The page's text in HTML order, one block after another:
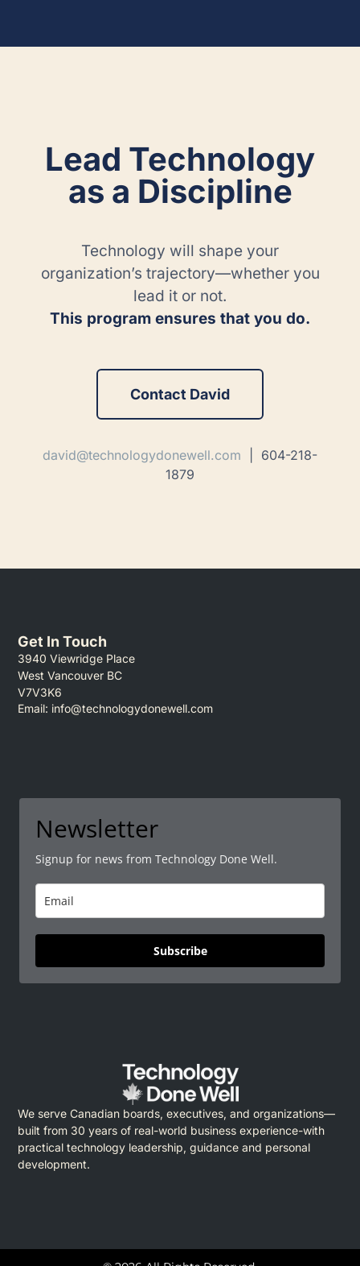
Lead Technology
as a Discipline
Technology will shape your
organization’s trajectory—whether you
lead it or not.
This program ensures that you do.
Contact David
david@technologydonewell.com | 604-218-
1879
We serve Canadian boards, executives, and organizations—
built from 30 years of real-world business experience-with
practical technology leadership, guidance and personal
development.
Newsletter
Signup for news from Technology Done Well.
Subscribe
Get In Touch
3940 Viewridge Place
West Vancouver BC
V7V3K6
Email: info@technologydonewell.com